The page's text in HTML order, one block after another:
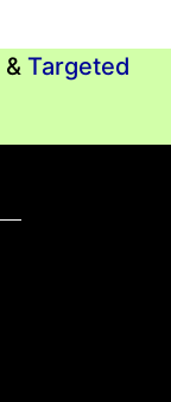
& Targeted